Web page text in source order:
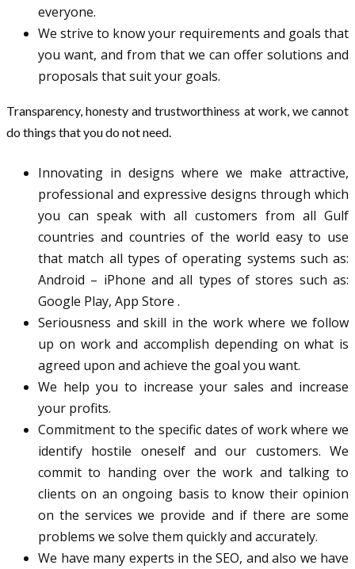
everyone.
We strive to know your requirements and goals that
you want, and from that we can offer solutions and
proposals that suit your goals.
Transparency, honesty and trustworthiness at work, we cannot
do things that you do not need.
Innovating in designs where we make attractive,
professional and expressive designs through which
you can speak with all customers from all Gulf
countries and countries of the world easy to use
that match all types of operating systems such as:
Android – iPhone and all types of stores such as:
Google Play, App Store .
Seriousness and skill in the work where we follow
up on work and accomplish depending on what is
agreed upon and achieve the goal you want.
We help you to increase your sales and increase
your profits.
Commitment to the specific dates of work where we
identify hostile oneself and our customers. We
commit to handing over the work and talking to
clients on an ongoing basis to know their opinion
on the services we provide and if there are some
problems we solve them quickly and accurately.
We have many experts in the SEO, and also we have